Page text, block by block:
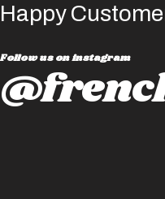
Happy
Follow us on instagram